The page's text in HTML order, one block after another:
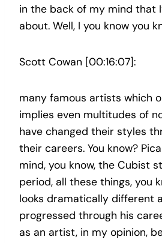
in the back of my mind that
about. Well, I you know you
Scott Cowan [00:16:07]:
many famous artists which
implies even multitudes of
have changed their styles
their careers. You know?
mind, you know, the Cubist
period, all these things, you
looks dramatically different
progressed through his
as an artist, in my opinion,